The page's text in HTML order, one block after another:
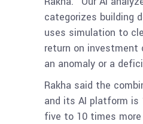
categorizes building
uses simulation to
return on investment
an anomaly or a
Rakha said the
and its AI platform is
five to 10 times